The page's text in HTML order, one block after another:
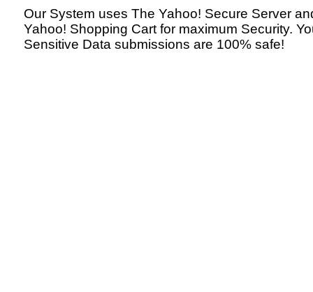
Our System uses The Yahoo! Secure Server
Yahoo! Shopping Cart for maximum Security.
Sensitive Data submissions are 100% safe!